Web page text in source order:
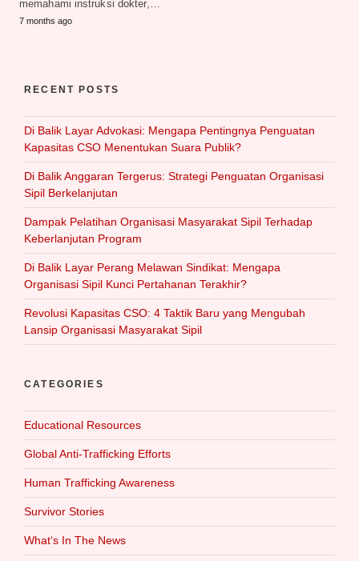
memahami instruksi dokter,…
7 months ago
RECENT POSTS
Di Balik Layar Advokasi: Mengapa Pentingnya Penguatan
Kapasitas CSO Menentukan Suara Publik?
Di Balik Anggaran Tergerus: Strategi Penguatan Organisasi
Sipil Berkelanjutan
Dampak Pelatihan Organisasi Masyarakat Sipil Terhadap
Keberlanjutan Program
Di Balik Layar Perang Melawan Sindikat: Mengapa
Organisasi Sipil Kunci Pertahanan Terakhir?
Revolusi Kapasitas CSO: 4 Taktik Baru yang Mengubah
Lansip Organisasi Masyarakat Sipil
CATEGORIES
Educational Resources
Global Anti-Trafficking Efforts
Human Trafficking Awareness
Survivor Stories
What‘s In The News